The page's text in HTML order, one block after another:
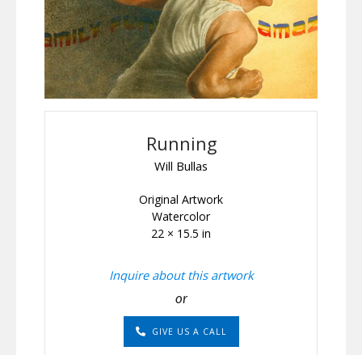
Running
Will Bullas
Original Artwork
Watercolor
22 × 15.5 in
Inquire about this artwork
or
GIVE US A CALL